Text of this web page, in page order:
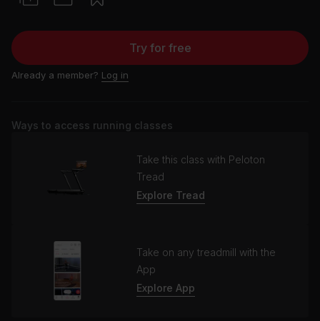
Try for free
Already a member? Log in
Ways to access running classes
Take this class with Peloton
Tread
Explore Tread
Take on any treadmill with the
App
Explore App